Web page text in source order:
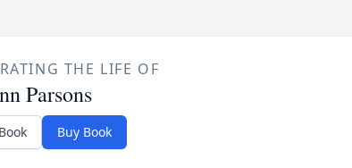
THE LIFE OF
Parsons
Buy Book